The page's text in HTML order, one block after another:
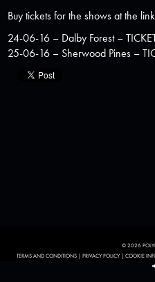
Buy tickets for the shows at the
24-06-16 – Dalby Forest –
25-06-16 – Sherwood Pines –
© 2026
TERMS AND CONDITIONS| PRIVACY POLICY| COOKIE